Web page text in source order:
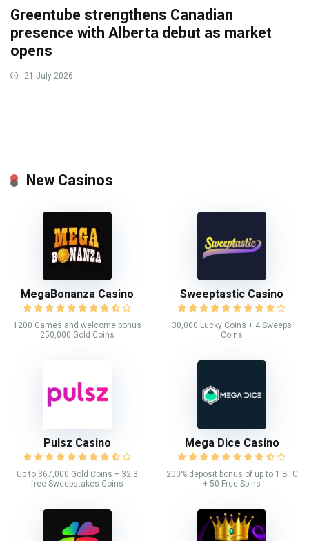
Greentube strengthens Canadian
presence with Alberta debut as market
opens
21 July 2026
New Casinos
MegaBonanza Casino
1200 Games and welcome bonus
250,000 Gold Coins
Sweeptastic Casino
30,000 Lucky Coins + 4 Sweeps
Coins
Pulsz Casino
Up to 367,000 Gold Coins + 32.3
free Sweepstakes Coins
Mega Dice Casino
200% deposit bonus of up to 1 BTC
+ 50 Free Spins